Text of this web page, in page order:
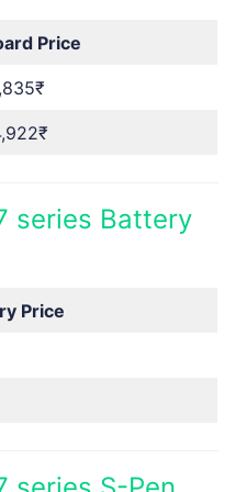
Price
series Battery
Price